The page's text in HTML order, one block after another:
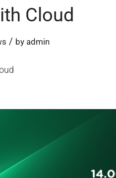
Cloud
/ by admin